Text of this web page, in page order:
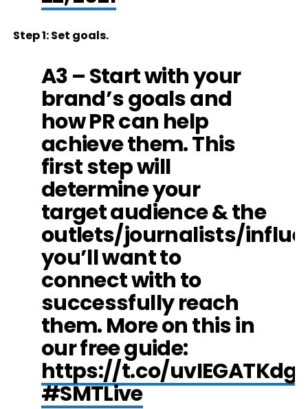
Step 1: Set goals.
A3 – Start with your
brand’s goals and
how PR can help
achieve them. This
first step will
determine your
target audience & the
outlets/journalists/
you’ll want to
connect with to
successfully reach
them. More on this in
our free guide:
https://t.co/uvIEGATKdg
#SMTLive